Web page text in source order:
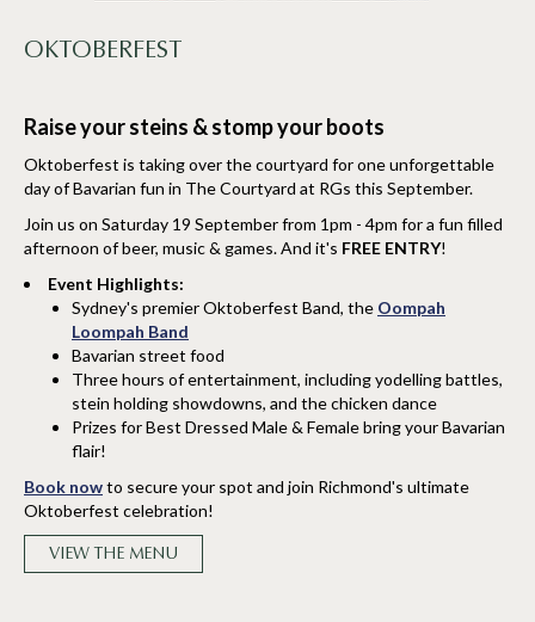
OKTOBERFEST
Raise your steins & stomp your boots
Oktoberfest is taking over the courtyard for one unforgettable
day of Bavarian fun in The Courtyard at RGs this September.
Join us on Saturday 19 September from 1pm - 4pm for a fun filled
afternoon of beer, music & games. And it's FREE ENTRY!
Event Highlights:
Sydney's premier Oktoberfest Band, the Oompah
Loompah Band
Bavarian street food
Three hours of entertainment, including yodelling battles,
stein holding showdowns, and the chicken dance
Prizes for Best Dressed Male & Female bring your Bavarian
flair!
Book nowto secure your spot and join Richmond's ultimate
Oktoberfest celebration!
VIEW THE MENU